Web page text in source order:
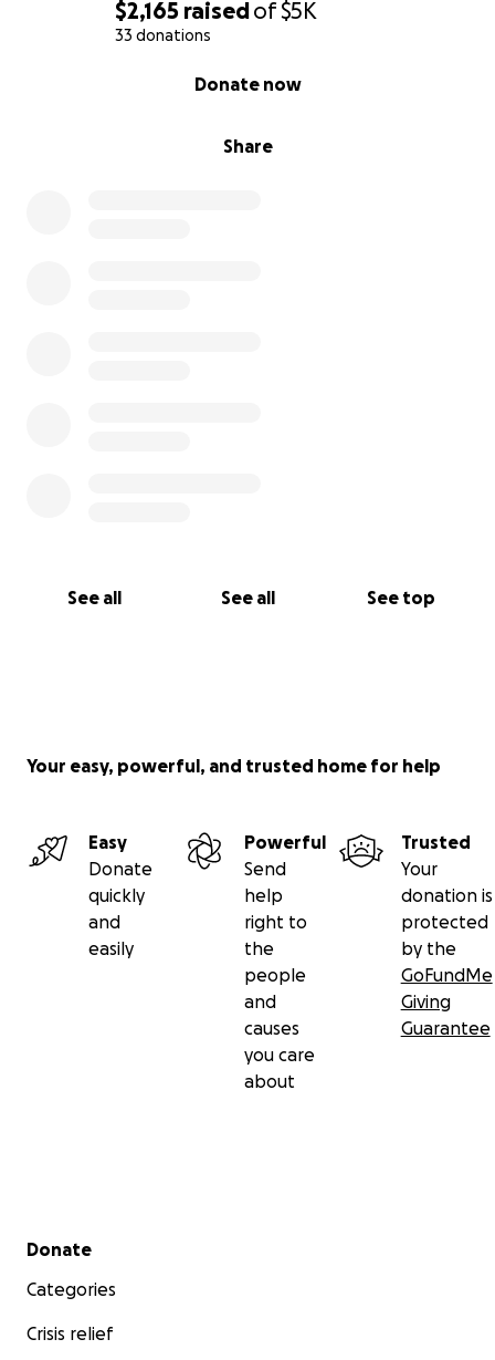
$2,165 raisedof$5K
33 donations
Share
Donate now
See all See all See top
Your easy, powerful, and trusted home for help
Easy
Donate
quickly
and
easily
Powerful
Send
help
right to
the
people
and
causes
you care
about
Trusted
Your
donation is
protected
by the
GoFundMe
Giving
Guarantee
Secondary menu
Donate
Categories
Crisis relief